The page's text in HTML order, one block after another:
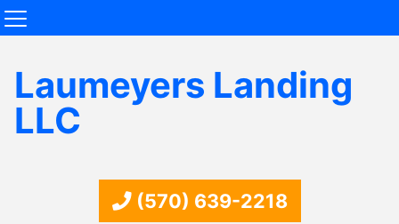
Laumeyers Landing
LLC
(570) 639-2218